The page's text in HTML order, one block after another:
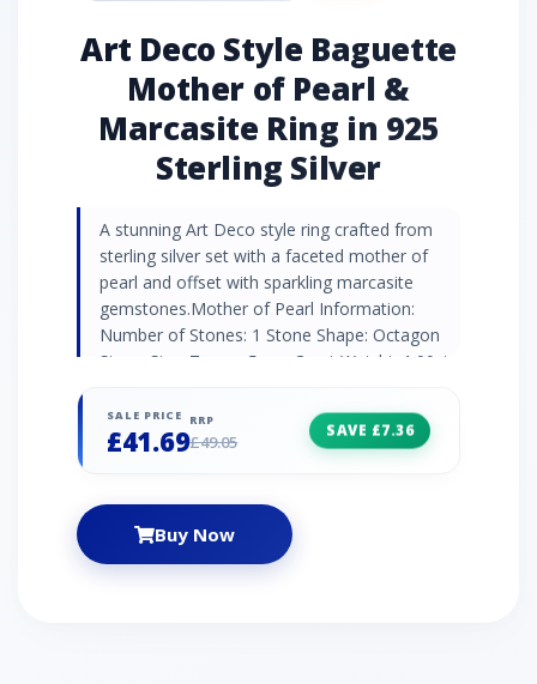
Art Deco Style Baguette
Mother of Pearl &
Marcasite Ring in 925
Sterling Silver
A stunning Art Deco style ring crafted from
sterling silver set with a faceted mother of
pearl and offset with sparkling marcasite
gemstones.Mother of Pearl Information:
Number of Stones: 1 Stone Shape: Octagon
Stone Size: 7mm x 5mm Carat Weight: 1.00ct
Country of Origin: Australia Marcasite
Information: Number of Stones: 8 Stone
Marcasite Country of Origin: Austria
SALE PRICE
£41.69
RRP
£49.05
SAVE £7.36
Buy Now